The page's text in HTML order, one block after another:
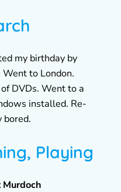
my birthday by
to London.
DVDs. Went to a
installed. Re-
bored.
Playing